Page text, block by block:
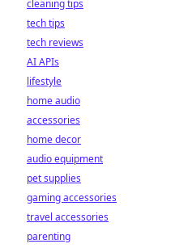
cleaning tips
tech tips
tech reviews
AI APIs
lifestyle
home audio
accessories
home decor
audio equipment
pet supplies
gaming accessories
travel accessories
parenting